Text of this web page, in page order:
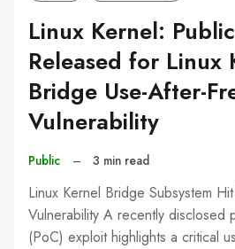
Linux Kernel:
Released for Linux
Bridge Use-After-
Vulnerability
Public – 3 min read
Linux Kernel Bridge Subsystem
Vulnerability A recently disclosed
(PoC) exploit highlights a critical